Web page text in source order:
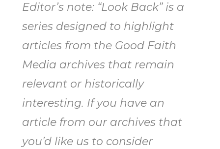
Editor’s note: “Look Back” is a
series designed to highlight
articles from the Good Faith
Media archives that remain
relevant or historically
interesting. If you have an
article from our archives that
you’d like us to consider